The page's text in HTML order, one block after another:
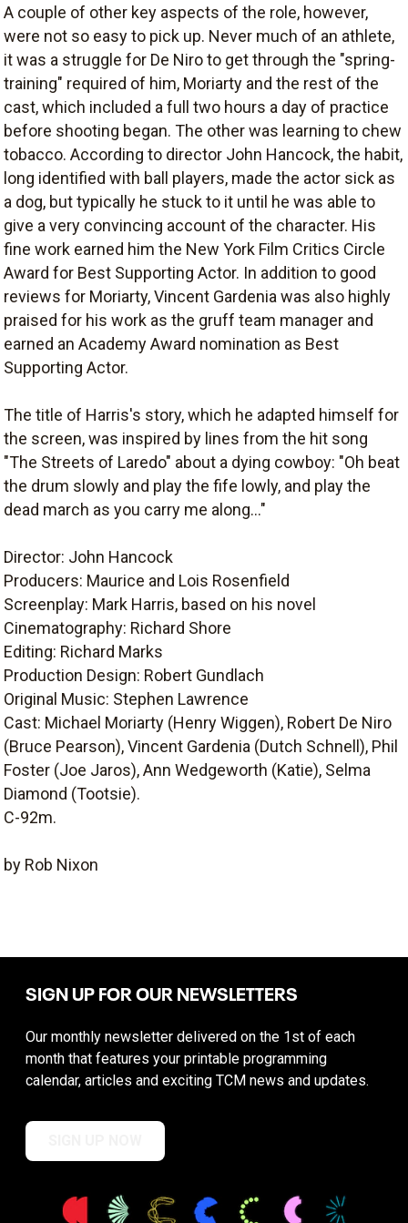
A couple of other key aspects of the role, however,
were not so easy to pick up. Never much of an athlete,
it was a struggle for De Niro to get through the "spring-
training" required of him, Moriarty and the rest of the
cast, which included a full two hours a day of practice
before shooting began. The other was learning to chew
tobacco. According to director John Hancock, the habit,
long identified with ball players, made the actor sick as
a dog, but typically he stuck to it until he was able to
give a very convincing account of the character. His
fine work earned him the New York Film Critics Circle
Award for Best Supporting Actor. In addition to good
reviews for Moriarty, Vincent Gardenia was also highly
praised for his work as the gruff team manager and
earned an Academy Award nomination as Best
Supporting Actor.
The title of Harris's story, which he adapted himself for
the screen, was inspired by lines from the hit song
"The Streets of Laredo" about a dying cowboy: "Oh beat
the drum slowly and play the fife lowly, and play the
dead march as you carry me along..."
Director: John Hancock
Producers: Maurice and Lois Rosenfield
Screenplay: Mark Harris, based on his novel
Cinematography: Richard Shore
Editing: Richard Marks
Production Design: Robert Gundlach
Original Music: Stephen Lawrence
Cast: Michael Moriarty (Henry Wiggen), Robert De Niro
(Bruce Pearson), Vincent Gardenia (Dutch Schnell), Phil
Foster (Joe Jaros), Ann Wedgeworth (Katie), Selma
Diamond (Tootsie).
C-92m.
by Rob Nixon
SIGN UP FOR OUR NEWSLETTERS
Our monthly newsletter delivered on the 1st of each
month that features your printable programming
calendar, articles and exciting TCM news and updates.